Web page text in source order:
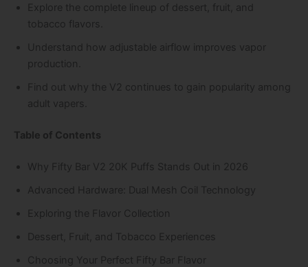
Explore the complete lineup of dessert, fruit, and
tobacco flavors.
Understand how adjustable airflow improves vapor
production.
Find out why the V2 continues to gain popularity among
adult vapers.
Table of Contents
Why Fifty Bar V2 20K Puffs Stands Out in 2026
Advanced Hardware: Dual Mesh Coil Technology
Exploring the Flavor Collection
Dessert, Fruit, and Tobacco Experiences
Choosing Your Perfect Fifty Bar Flavor